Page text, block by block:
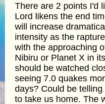
There are 2 points I'd
Lord likens the end
will increase
intensity as the
with the approaching
Nibiru or Planet X in
should be watched
seeing 7.0 quakes
days? Could be
to take us home. The